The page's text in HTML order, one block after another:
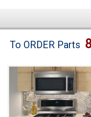
Brands
Washer Repair
Dryer Repair
To ORDER Parts